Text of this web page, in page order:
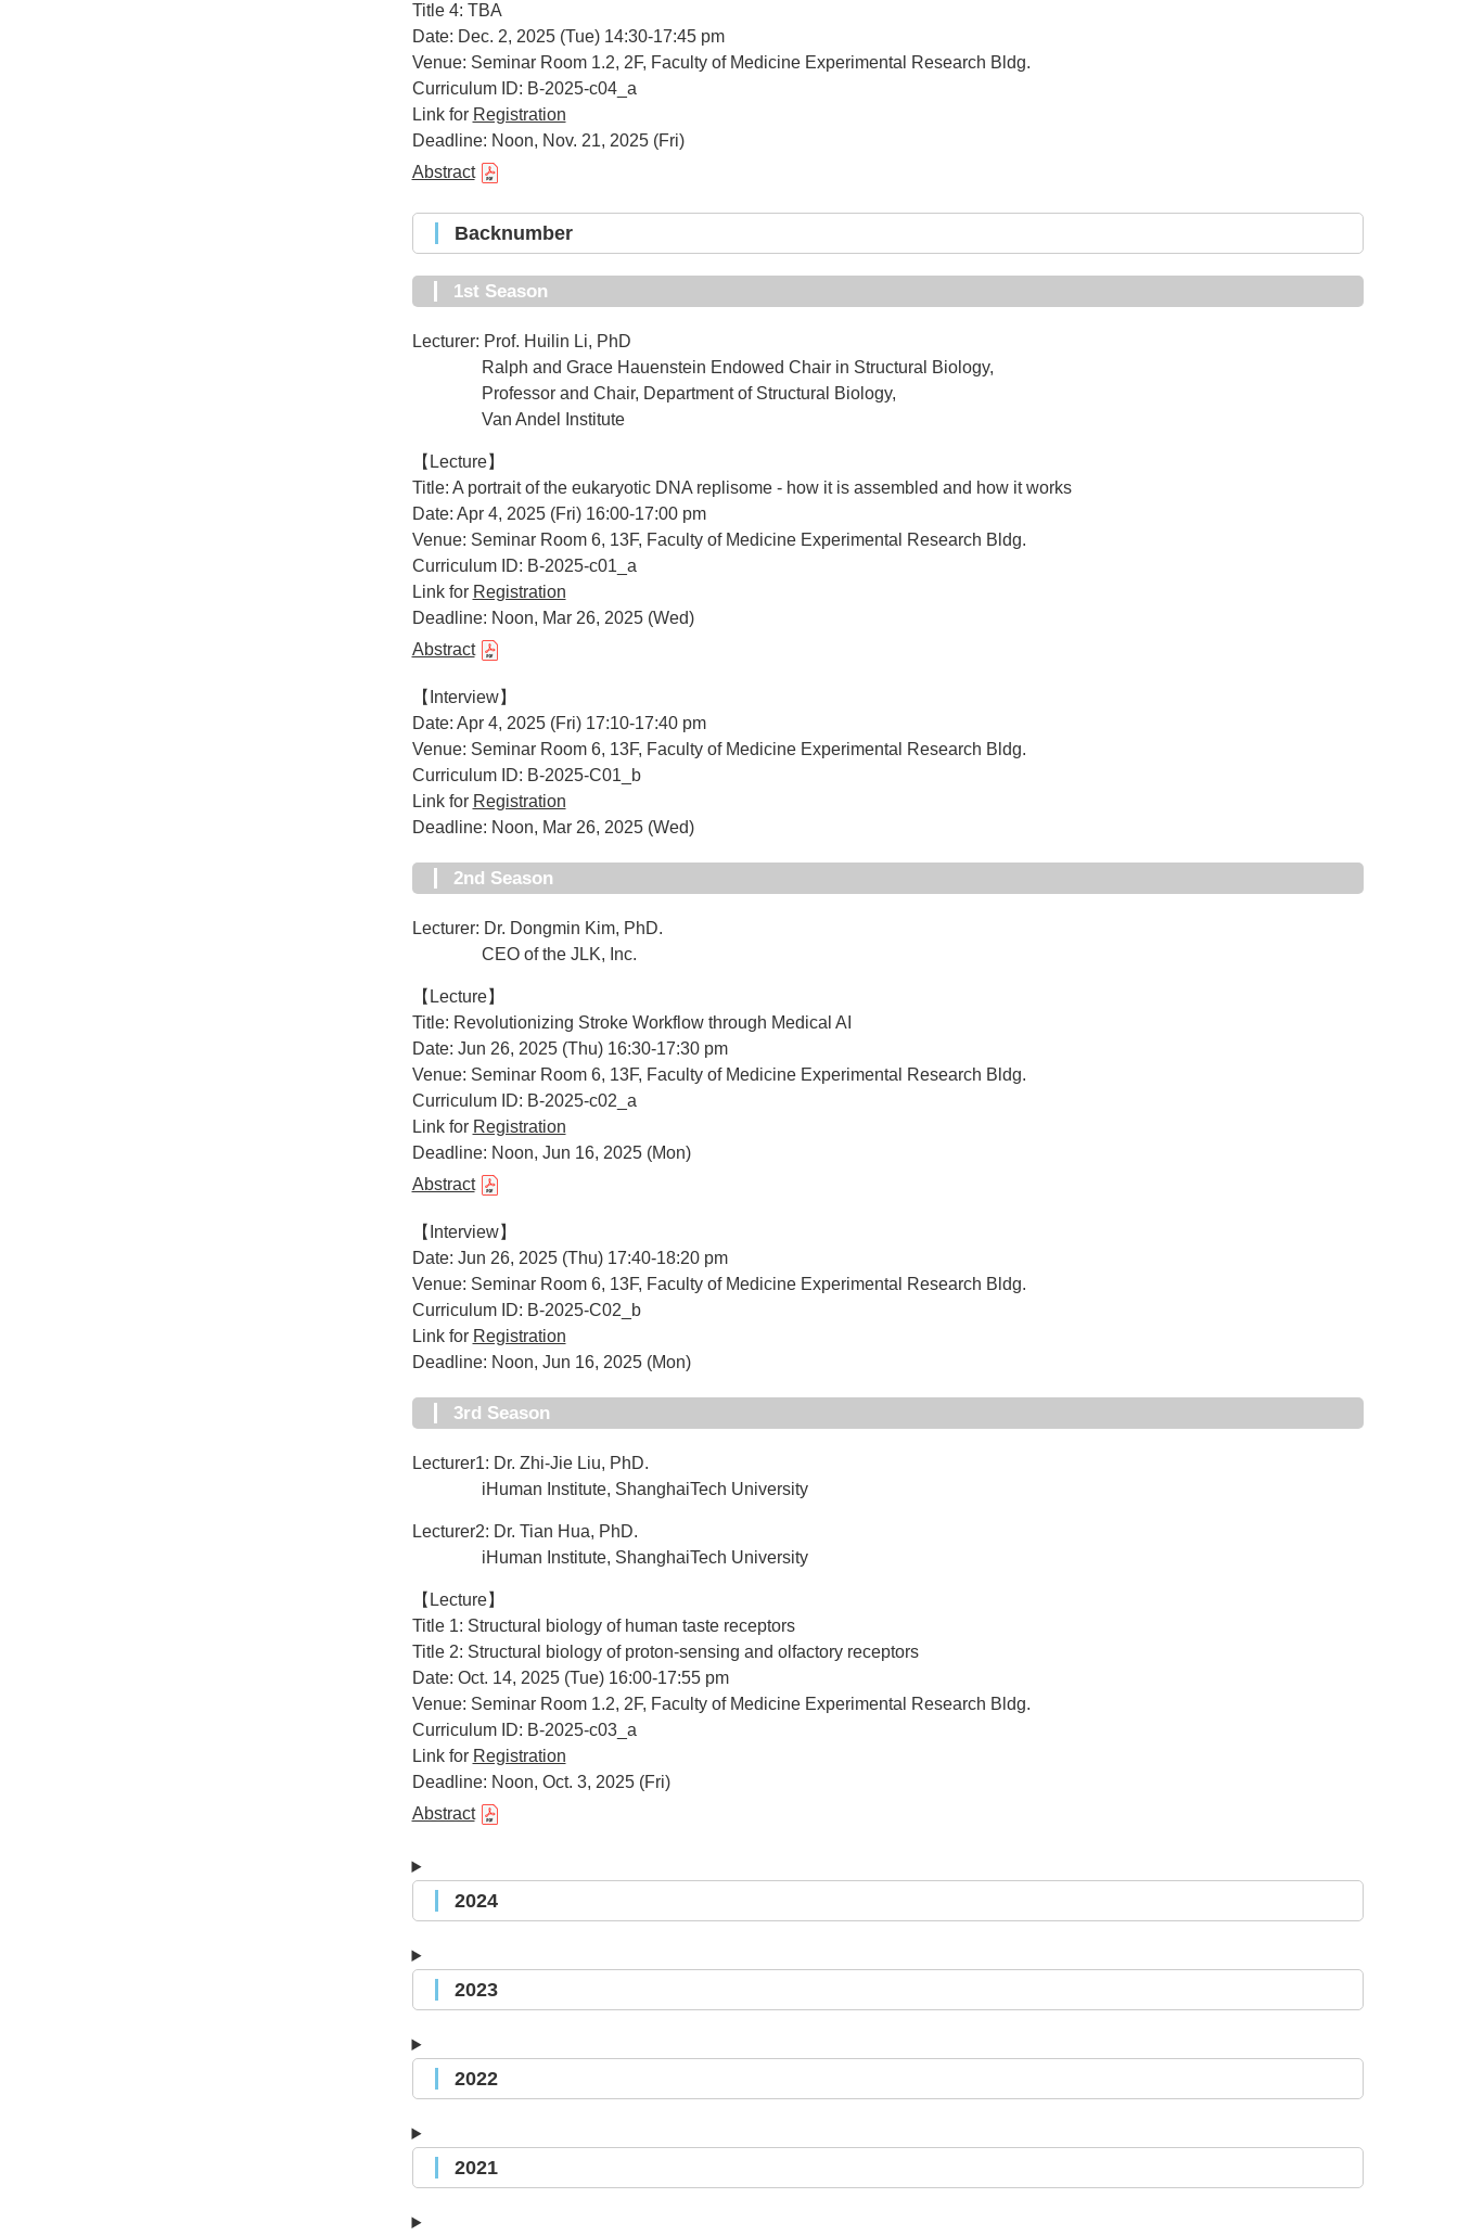
Title 4: TBA
Date: Dec. 2, 2025 (Tue) 14:30-17:45 pm
Venue: Seminar Room 1.2, 2F, Faculty of Medicine Experimental Research Bldg.
Curriculum ID: B-2025-c04_a
Link for Registration
Deadline: Noon, Nov. 21, 2025 (Fri)
Abstract
Backnumber
1st Season
Lecturer: Prof. Huilin Li, PhD
Ralph and Grace Hauenstein Endowed Chair in Structural Biology,
Professor and Chair, Department of Structural Biology,
Van Andel Institute
【Lecture】
Title: A portrait of the eukaryotic DNA replisome - how it is assembled and how it works
Date: Apr 4, 2025 (Fri) 16:00-17:00 pm
Venue: Seminar Room 6, 13F, Faculty of Medicine Experimental Research Bldg.
Curriculum ID: B-2025-c01_a
Link for Registration
Deadline: Noon, Mar 26, 2025 (Wed)
Abstract
【Interview】
Date: Apr 4, 2025 (Fri) 17:10-17:40 pm
Venue: Seminar Room 6, 13F, Faculty of Medicine Experimental Research Bldg.
Curriculum ID: B-2025-C01_b
Link for Registration
Deadline: Noon, Mar 26, 2025 (Wed)
2nd Season
Lecturer: Dr. Dongmin Kim, PhD.
CEO of the JLK, Inc.
【Lecture】
Title: Revolutionizing Stroke Workflow through Medical AI
Date: Jun 26, 2025 (Thu) 16:30-17:30 pm
Venue: Seminar Room 6, 13F, Faculty of Medicine Experimental Research Bldg.
Curriculum ID: B-2025-c02_a
Link for Registration
Deadline: Noon, Jun 16, 2025 (Mon)
Abstract
【Interview】
Date: Jun 26, 2025 (Thu) 17:40-18:20 pm
Venue: Seminar Room 6, 13F, Faculty of Medicine Experimental Research Bldg.
Curriculum ID: B-2025-C02_b
Link for Registration
Deadline: Noon, Jun 16, 2025 (Mon)
3rd Season
Lecturer1: Dr. Zhi-Jie Liu, PhD.
iHuman Institute, ShanghaiTech University
Lecturer2: Dr. Tian Hua, PhD.
iHuman Institute, ShanghaiTech University
【Lecture】
Title 1: Structural biology of human taste receptors
Title 2: Structural biology of proton-sensing and olfactory receptors
Date: Oct. 14, 2025 (Tue) 16:00-17:55 pm
Venue: Seminar Room 1.2, 2F, Faculty of Medicine Experimental Research Bldg.
Curriculum ID: B-2025-c03_a
Link for Registration
Deadline: Noon, Oct. 3, 2025 (Fri)
Abstract
2024
2023
2022
2021